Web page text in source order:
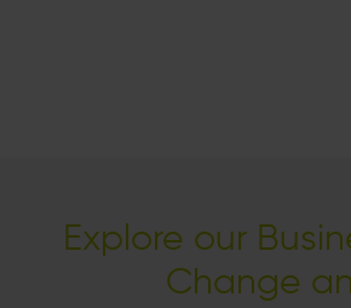
Explore our
Change